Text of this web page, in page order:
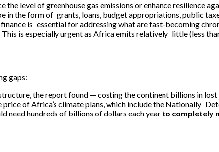
level of greenhouse gas emissions or enhance resilience
in the form of grants, loans, budget appropriations, public
is essential for addressing what are fast-becoming
is especially urgent as Africa emits relatively little (less
gaps:
the report found — costing the continent billions in lost
of Africa’s climate plans, which include the Nationally
need hundreds of billions of dollars each year to completely